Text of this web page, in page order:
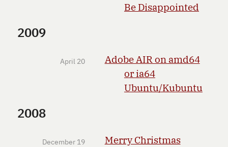
Be Disappointed
2009
April 20
Adobe AIR on amd64
or ia64
Ubuntu/Kubuntu
2008
December 19 Merry Christmas